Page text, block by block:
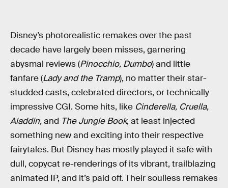
Disney’s photorealistic remakes over the past
decade have largely been misses, garnering
abysmal reviews (Pinocchio, Dumbo) and little
fanfare (Lady and the Tramp), no matter their star-
studded casts, celebrated directors, or technically
impressive CGI. Some hits, like Cinderella, Cruella,
Aladdin,and The Jungle Book, at least injected
something new and exciting into their respective
fairytales. But Disney has mostly played it safe with
dull, copycat re-renderings of its vibrant, trailblazing
animated IP, and it’s paid off. Their soulless remakes